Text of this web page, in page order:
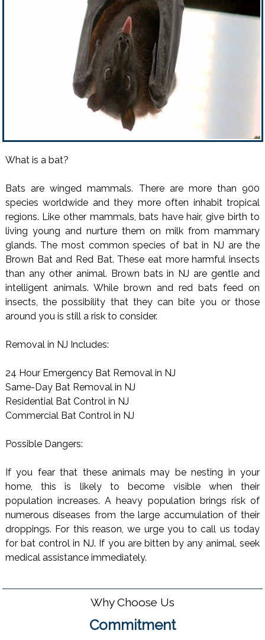
What is a bat?
Bats are winged mammals. There are more than 900
species worldwide and they more often inhabit tropical
regions. Like other mammals, bats have hair, give birth to
living young and nurture them on milk from mammary
glands. The most common species of bat in NJ are the
Brown Bat and Red Bat. These eat more harmful insects
than any other animal. Brown bats in NJ are gentle and
intelligent animals. While brown and red bats feed on
insects, the possibility that they can bite you or those
around you is still a risk to consider.
Removal in NJ Includes:
24 Hour Emergency Bat Removal in NJ
Same-Day Bat Removal in NJ
Residential Bat Control in NJ
Commercial Bat Control in NJ
Possible Dangers:
If you fear that these animals may be nesting in your
home, this is likely to become visible when their
population increases. A heavy population brings risk of
numerous diseases from the large accumulation of their
droppings. For this reason, we urge you to call us today
for bat control in NJ. If you are bitten by any animal, seek
medical assistance immediately.
Why Choose Us
Commitment